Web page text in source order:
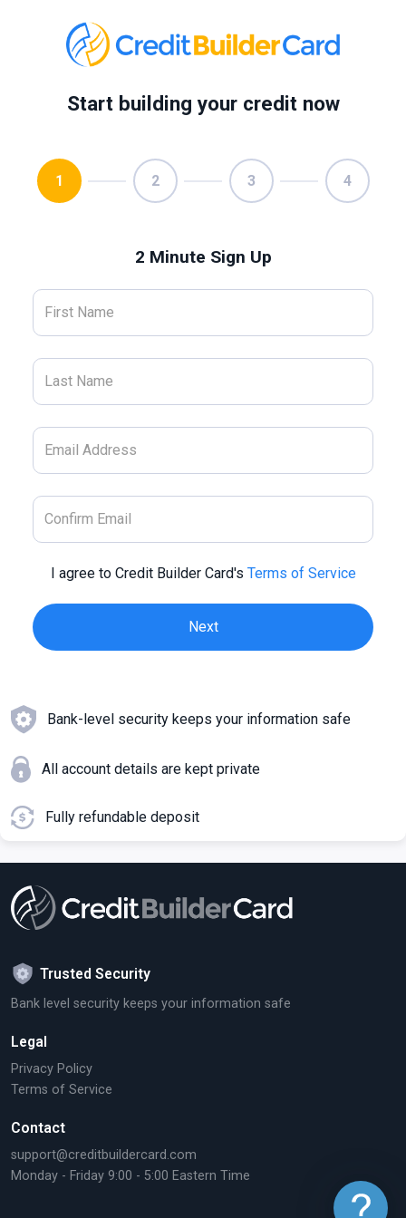
Start building your credit now
1 2 3 4
2 Minute Sign Up
I agree to Credit Builder Card's Terms of Service
Bank-level security keeps your information safe
All account details are kept private
Fully refundable deposit
Trusted Security
Bank level security keeps your information safe
Legal
Privacy Policy
Terms of Service
Contact
support@creditbuildercard.com
Monday - Friday 9:00 - 5:00 Eastern Time